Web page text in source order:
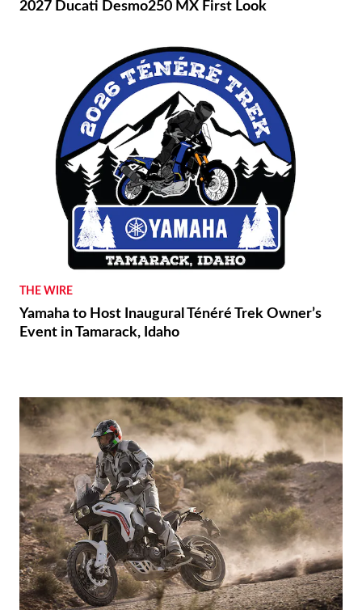
2027 Ducati Desmo250 MX First Look
THE WIRE
Yamaha to Host Inaugural Ténéré Trek Owner’s
Event in Tamarack, Idaho